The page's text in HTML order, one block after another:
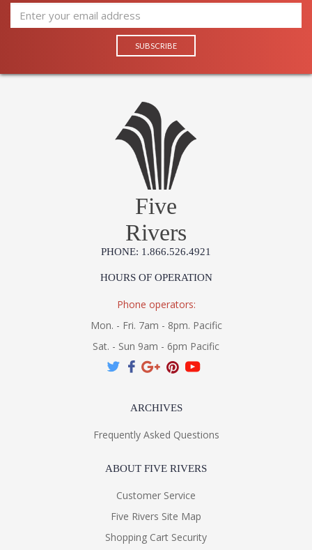
Five
Rivers
PHONE: 1.866.526.4921
HOURS OF OPERATION
Phone operators:
Mon. - Fri. 7am - 8pm. Pacific
Sat. - Sun 9am - 6pm Pacific
ARCHIVES
Frequently Asked Questions
ABOUT FIVE RIVERS
Customer Service
Five Rivers Site Map
Shopping Cart Security